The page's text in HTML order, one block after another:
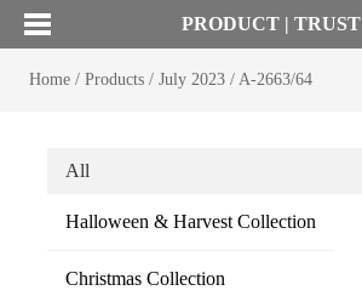
PRODUCT | TRUST
Home/ Products/ July 2023 / A-2663/64
All
Halloween & Harvest Collection
Christmas Collection